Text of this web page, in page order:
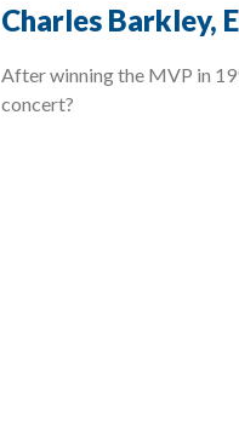
Charles Barkley,
After winning the MVP in
concert?